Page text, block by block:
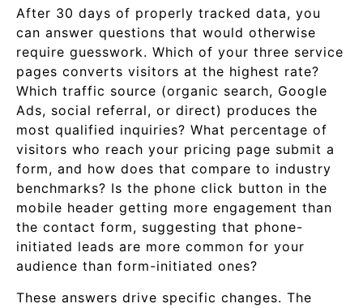
After 30 days of properly tracked data, you
can answer questions that would otherwise
require guesswork. Which of your three service
pages converts visitors at the highest rate?
Which traffic source (organic search, Google
Ads, social referral, or direct) produces the
most qualified inquiries? What percentage of
visitors who reach your pricing page submit a
form, and how does that compare to industry
benchmarks? Is the phone click button in the
mobile header getting more engagement than
the contact form, suggesting that phone-
initiated leads are more common for your
audience than form-initiated ones?
These answers drive specific changes. The